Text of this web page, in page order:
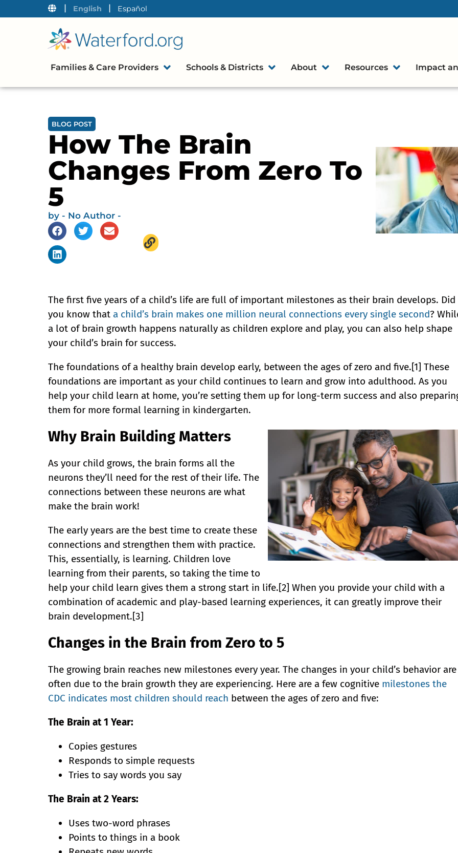
| English | Español
Families & Care Providers Schools & Districts About Resources Impact
BLOG POST
How The Brain
Changes From Zero To
5
by - No Author -
The first five years of a child’s life are full of important milestones as their brain develops. Did
you know that a child’s brain makes one million neural connections every single second?
a lot of brain growth happens naturally as children explore and play, you can also help shape
your child’s brain for success.
The foundations of a healthy brain develop early, between the ages of zero and five.[1] These
foundations are important as your child continues to learn and grow into adulthood. As you
help your child learn at home, you’re setting them up for long-term success and also
them for more formal learning in kindergarten.
Why Brain Building Matters
As your child grows, the brain forms all the
neurons they’ll need for the rest of their life. The
connections between these neurons are what
make the brain work!
The early years are the best time to create these
connections and strengthen them with practice.
This, essentially, is learning. Children love
learning from their parents, so taking the time to
help your child learn gives them a strong start in life.[2] When you provide your child with a
combination of academic and play-based learning experiences, it can greatly improve their
brain development.[3]
Changes in the Brain from Zero to 5
The growing brain reaches new milestones every year. The changes in your child’s behavior are
often due to the brain growth they are experiencing. Here are a few cognitive milestones the
CDC indicates most children should reach between the ages of zero and five:
The Brain at 1 Year:
Copies gestures
Responds to simple requests
Tries to say words you say
The Brain at 2 Years:
Uses two-word phrases
Points to things in a book